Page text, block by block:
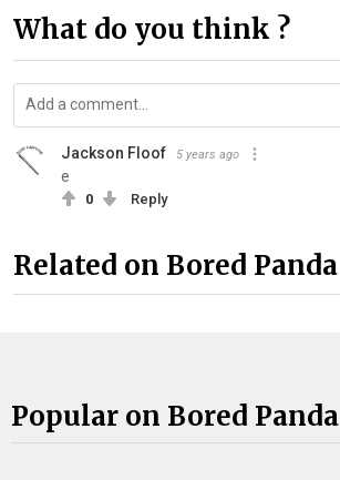
What do you think ?
Jackson Floof 5 years ago
e
0 Reply
Related on Bored Panda
Popular on Bored Panda